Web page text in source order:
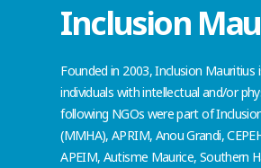
Inclusion
Founded in 2003, Inclusion
individuals with intellectual and/or
following NGOs were part of
(MMHA), APRIM, Anou Grandi,
APEIM, Autisme Maurice, Southern